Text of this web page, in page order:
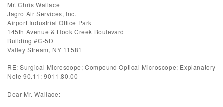
Mr. Chris Wallace
Jagro Air Services, Inc.
Airport Industrial Office Park
145th Avenue & Hook Creek Boulevard
Building #C-5D
Valley Stream, NY 11581
RE: Surgical Microscope; Compound Optical Microscope; Explanatory
Note 90.11; 9011.80.00
Dear Mr. Wallace: